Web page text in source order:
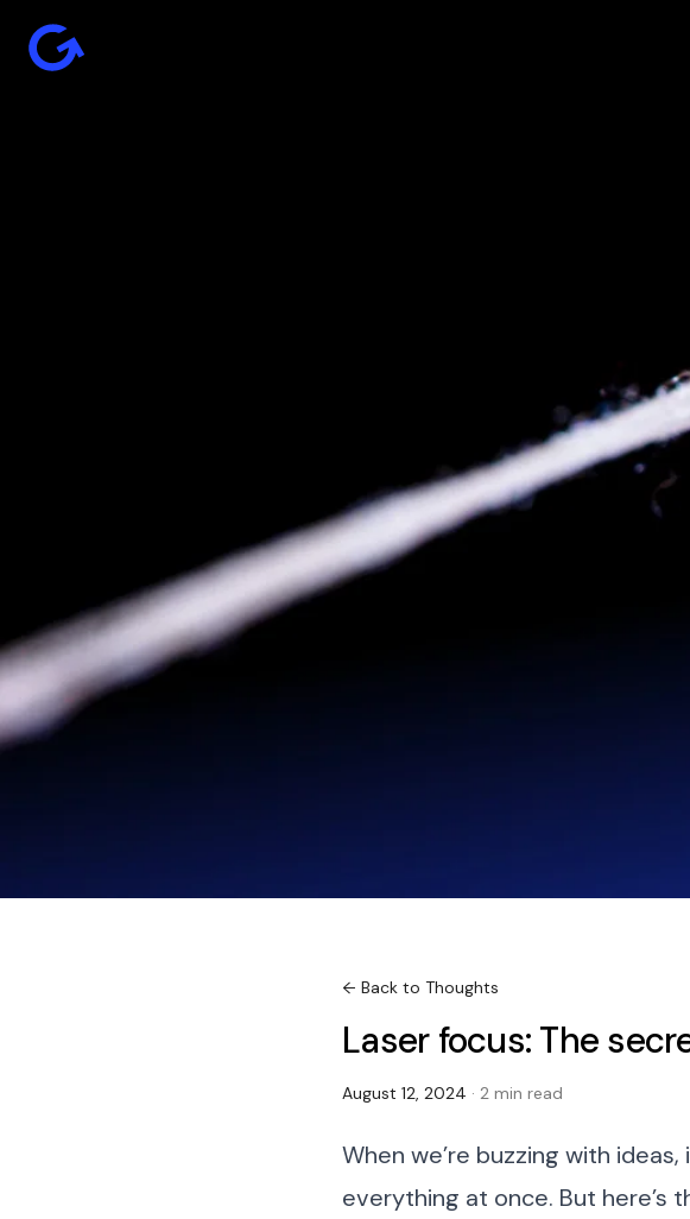
← Back to Thoughts
Laser focus: The
August 12, 2024 · 2 min read
When we’re buzzing with
everything at once. But here’s